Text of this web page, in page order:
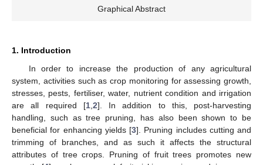
Graphical Abstract
1. Introduction
In order to increase the production of any agricultural
system, activities such as crop monitoring for assessing growth,
stresses, pests, fertiliser, water, nutrient condition and irrigation
are all required [1, 2]. In addition to this, post-harvesting
handling, such as tree pruning, has also been shown to be
beneficial for enhancing yields [3]. Pruning includes cutting and
trimming of branches, and as such it affects the structural
attributes of tree crops. Pruning of fruit trees promotes new